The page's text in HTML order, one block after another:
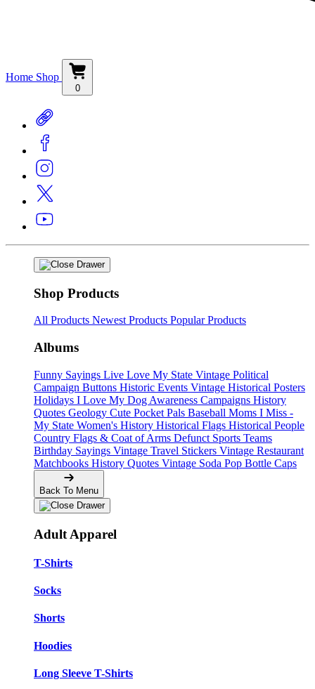
Home Shop
0
Shop Products
All Products Newest Products Popular Products
Albums
Funny Sayings Live Love My State Vintage Political
Campaign Buttons Historic Events Vintage Historical Posters
Holidays I Love My Dog Awareness Campaigns History
Quotes Geology Cute Pocket Pals Baseball Moms I Miss -
My State Women's History Historical Flags Historical People
Country Flags & Coat of Arms Defunct Sports Teams
Birthday Sayings Vintage Travel Stickers Vintage Restaurant
Matchbooks History Quotes Vintage Soda Pop Bottle Caps
Back To Menu
Adult Apparel
T-Shirts
Socks
Shorts
Hoodies
Long Sleeve T-Shirts